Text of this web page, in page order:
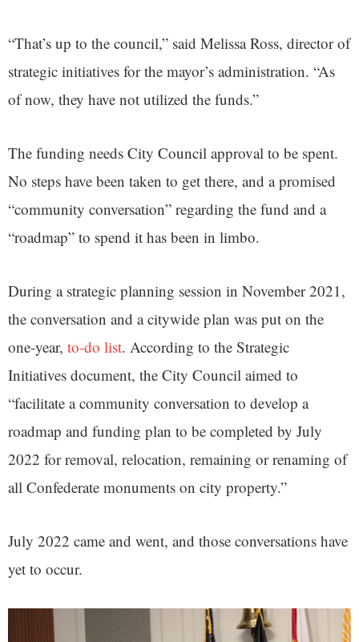
“That’s up to the council,” said Melissa Ross, director of
strategic initiatives for the mayor’s administration. “As
of now, they have not utilized the funds.”
The funding needs City Council approval to be spent.
No steps have been taken to get there, and a promised
“community conversation” regarding the fund and a
“roadmap” to spend it has been in limbo.
During a strategic planning session in November 2021,
the conversation and a citywide plan was put on the
one-year, to-do list. According to the Strategic
Initiatives document, the City Council aimed to
“facilitate a community conversation to develop a
roadmap and funding plan to be completed by July
2022 for removal, relocation, remaining or renaming of
all Confederate monuments on city property.”
July 2022 came and went, and those conversations have
yet to occur.